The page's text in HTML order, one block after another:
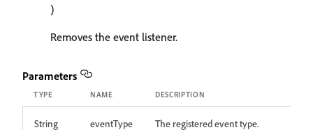
)
Removes the event listener.
Parameters
TYPE NAME DESCRIPTION
String eventType The registered event type.